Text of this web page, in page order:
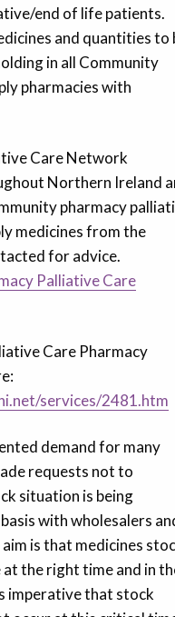
end of life patients.
and quantities to
in all Community
pharmacies with
Care Network
Northern Ireland
pharmacy
medicines from the
for advice.
Palliative Care
Care Pharmacy
services/2481.htm
demand for many
requests not to
situation is being
with wholesalers
is that medicines
the right time and in
imperative that stock